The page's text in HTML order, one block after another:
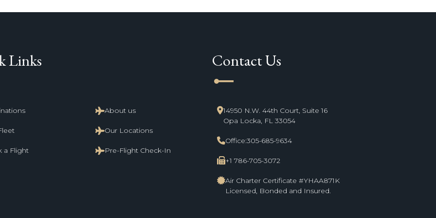
Links
a Flight
About us
Our Locations
Pre-Flight Check-In
Contact Us
line_start
14950 N.W. 44th Court, Suite 16
Opa Locka, FL 33054
Office:305-685-9634
+1 786-705-3072
Air Charter Certificate #YHAA871K
Licensed, Bonded and Insured.